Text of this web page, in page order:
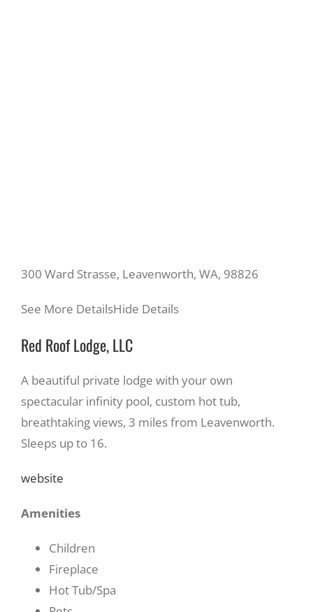
300 Ward Strasse, Leavenworth, WA, 98826
See More DetailsHide Details
Red Roof Lodge, LLC
A beautiful private lodge with your own
spectacular infinity pool, custom hot tub,
breathtaking views, 3 miles from Leavenworth.
Sleeps up to 16.
website
Amenities
Children
Fireplace
Hot Tub/Spa